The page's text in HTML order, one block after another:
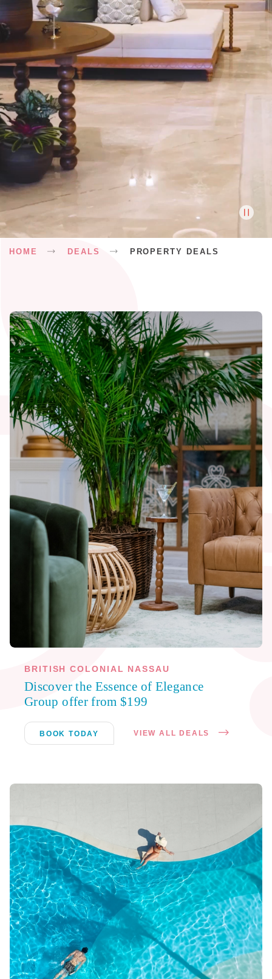
Breadcrumb
HOME DEALS PROPERTY DEALS
BRITISH COLONIAL NASSAU
Discover the Essence of Elegance
Group offer from $199
BOOK TODAY VIEW ALL DEALS